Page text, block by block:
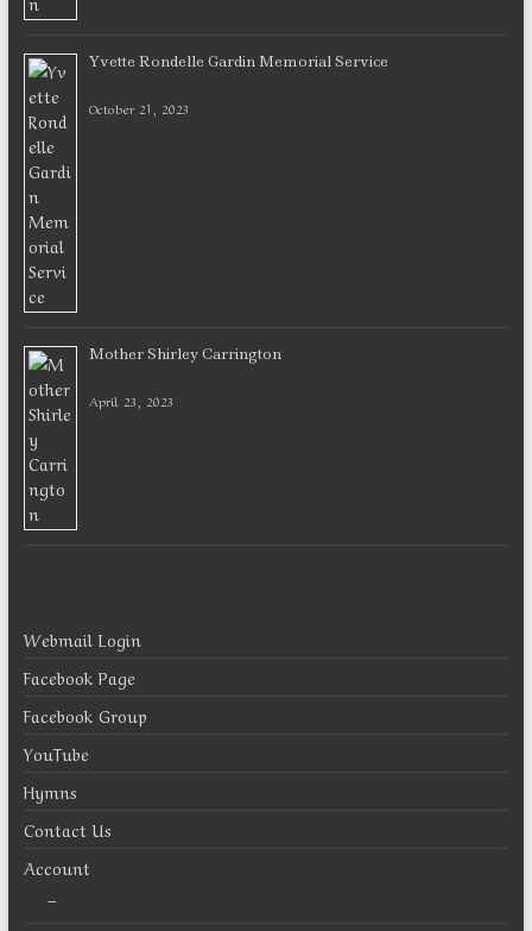
Yvette Rondelle Gardin Memorial Service
October 21, 2023
Mother Shirley Carrington
April 23, 2023
Webmail Login
Facebook Page
Facebook Group
YouTube
Hymns
Contact Us
Account
–